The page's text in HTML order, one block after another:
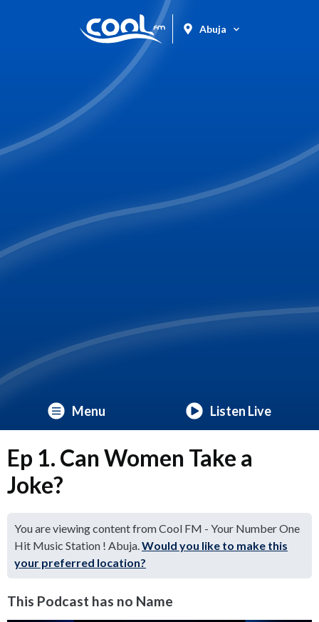
Abuja
Menu Listen Live
Ep 1. Can Women Take a
Joke?
You are viewing content from Cool FM - Your Number One
Hit Music Station ! Abuja.Would you like to make this
your preferred location?
This Podcast has no Name